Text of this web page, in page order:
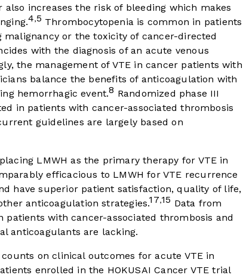
also increases the risk of bleeding which makes
4,5 Thrombocytopenia is common in patients
or the toxicity of cancer-directed
with the diagnosis of an acute venous
the management of VTE in cancer patients with
balance the benefits of anticoagulation with
hemorrhagic event.8 Randomized phase III
in patients with cancer-associated thrombosis
guidelines are largely based on
LMWH as the primary therapy for VTE in
efficacious to LMWH for VTE recurrence
have superior patient satisfaction, quality of life,
anticoagulation strategies.17,15 Data from
with cancer-associated thrombosis and
anticoagulants are lacking.
on clinical outcomes for acute VTE in
enrolled in the HOKUSAI Cancer VTE trial